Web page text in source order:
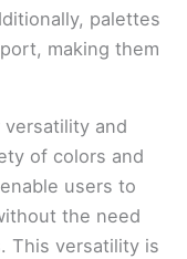
palettes
making them
and
of colors and
users to
the need
This versatility is